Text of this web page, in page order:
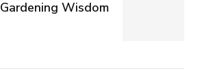
Gardening Wisdom